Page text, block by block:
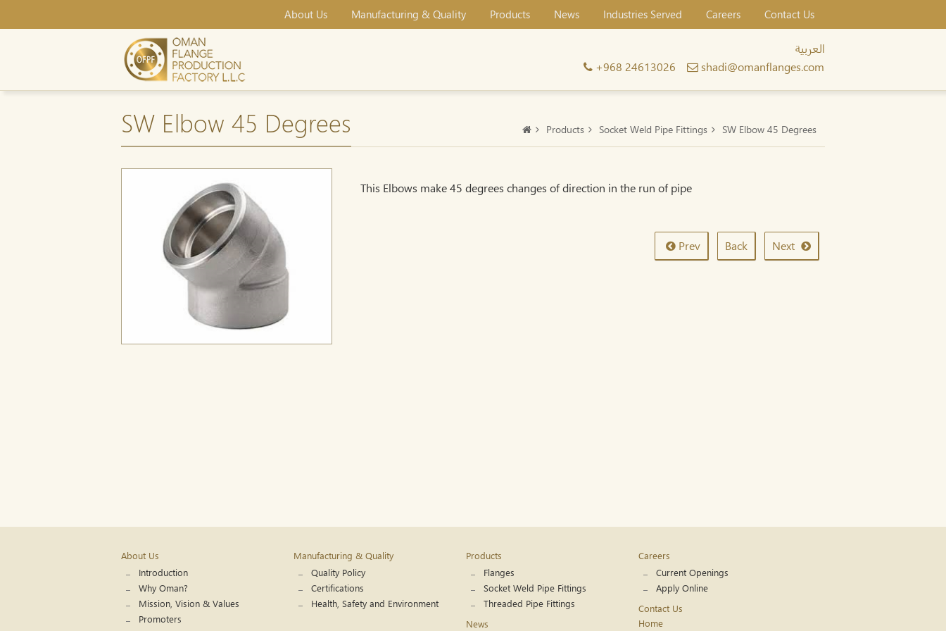
About Us Manufacturing & Quality Products News Industries Served Careers Contact Us
العربية
+968 24613026
shadi@omanflanges.com
SW Elbow 45 Degrees Products Socket Weld Pipe Fittings SW Elbow 45 Degrees
This Elbows make 45 degrees changes of direction in the run of pipe
Prev Back Next
About Us
Introduction
Why Oman?
Mission, Vision & Values
Promoters
Manufacturing & Quality
Quality Policy
Certifications
Health, Safety and Environment
Products
Flanges
Socket Weld Pipe Fittings
Threaded Pipe Fittings
News
Careers
Current Openings
Apply Online
Contact Us
Home